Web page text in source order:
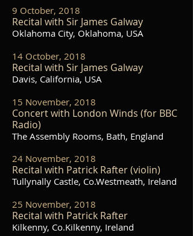
9 October, 2018
Recital with Sir James Galway
Oklahoma City, Oklahoma, USA
14 October, 2018
Recital with Sir James Galway
Davis, California, USA
15 November, 2018
Concert with London Winds (for BBC
Radio)
The Assembly Rooms, Bath, England
24 November, 2018
Recital with Patrick Rafter (violin)
Tullynally Castle, Co.Westmeath, Ireland
25 November, 2018
Recital with Patrick Rafter
Kilkenny, Co.Kilkenny, Ireland